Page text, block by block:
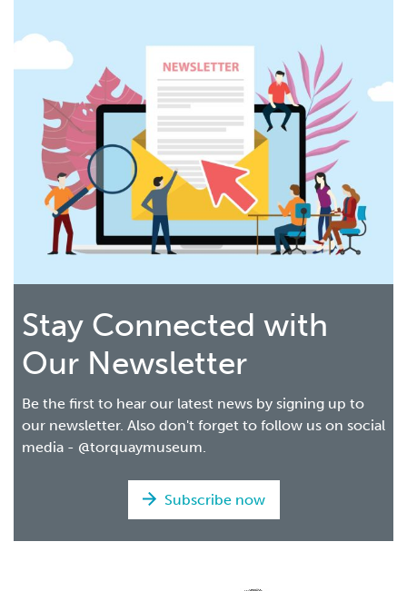
Stay Connected with
Our Newsletter
Be the first to hear our latest news by signing up to
our newsletter. Also don't forget to follow us on social
media - @torquaymuseum.
Subscribe now